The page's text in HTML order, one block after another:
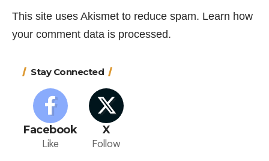
This site uses Akismet to reduce spam. Learn how
your comment data is processed.
Stay Connected
Facebook
Like
X
Follow